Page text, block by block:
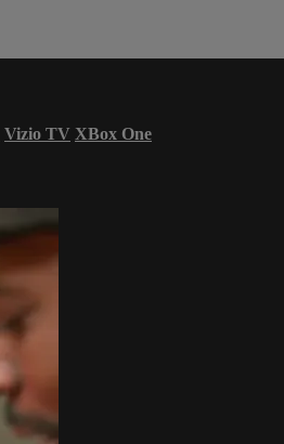
Vizio TV XBox One